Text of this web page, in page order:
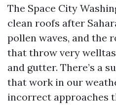
The Space City
clean roofs after
pollen waves, and the
that throw very
and gutter. There’s a
that work in our
incorrect approaches